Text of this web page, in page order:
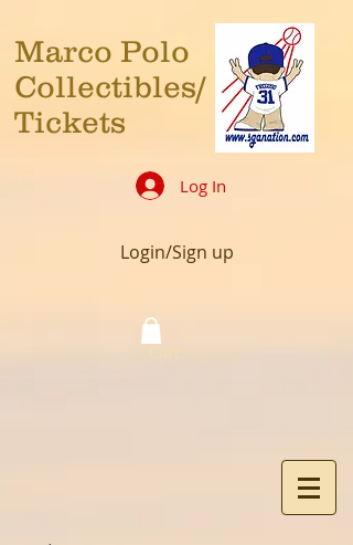
Marco Polo
Collectibles/
Tickets
Log In
Login/Sign up